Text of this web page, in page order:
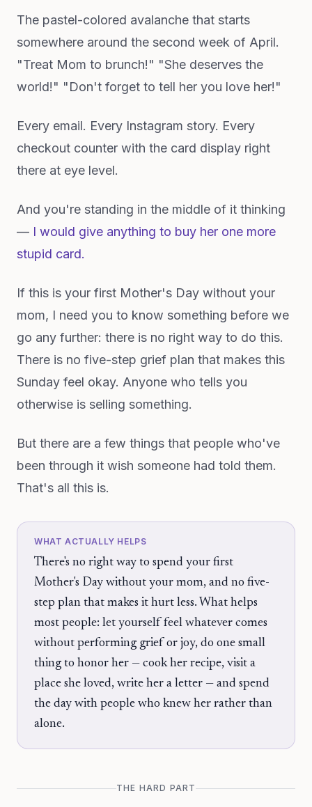
The pastel-colored avalanche that starts
somewhere around the second week of April.
"Treat Mom to brunch!" "She deserves the
world!" "Don't forget to tell her you love her!"
Every email. Every Instagram story. Every
checkout counter with the card display right
there at eye level.
And you're standing in the middle of it thinking
— I would give anything to buy her one more
stupid card.
If this is your first Mother's Day without your
mom, I need you to know something before we
go any further: there is no right way to do this.
There is no five-step grief plan that makes this
Sunday feel okay. Anyone who tells you
otherwise is selling something.
But there are a few things that people who've
been through it wish someone had told them.
That's all this is.
WHAT ACTUALLY HELPS
There's no right way to spend your first
Mother's Day without your mom, and no five-
step plan that makes it hurt less. What helps
most people: let yourself feel whatever comes
without performing grief or joy, do one small
thing to honor her — cook her recipe, visit a
place she loved, write her a letter — and spend
the day with people who knew her rather than
alone.
THE HARD PART